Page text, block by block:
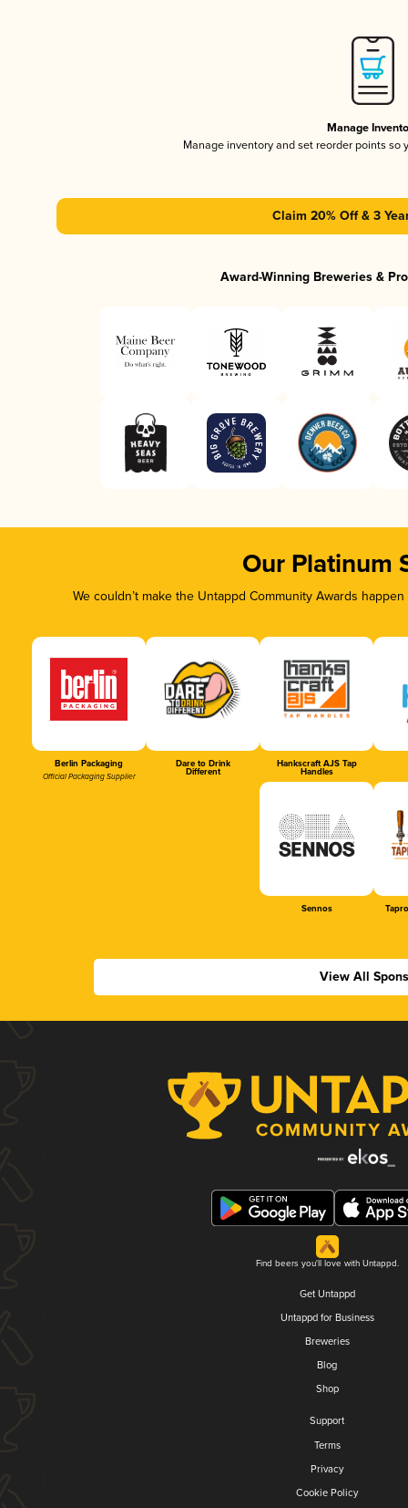
Manage
Manage inventory and set reorder points so
Claim 20% Off & 3
Award-Winning Breweries &
Our Platinum
We couldn’t make the Untappd Community Awards
Berlin Packaging
Official Packaging Supplier
Dare to Drink
Different
Hankscraft AJS Tap
Handles
Sennos
View All
Find beers you'll love with Untappd.
Get Untappd
Untappd for Business
Breweries
Blog
Shop
Support
Terms
Privacy
Cookie Policy